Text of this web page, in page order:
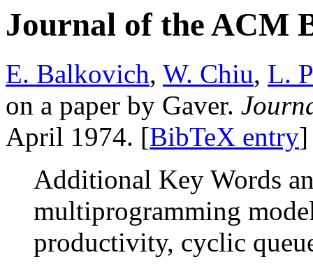
Journal of the ACM
E. Balkovich, W. Chiu, L.
on a paper by Gaver.
April 1974. [BibTeX entry]
Additional Key Words
multiprogramming
productivity, cyclic